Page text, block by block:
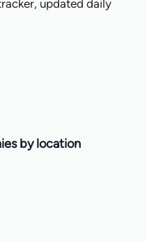
updated daily
by location